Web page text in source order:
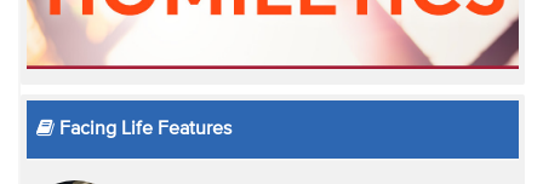
Facing Life Features